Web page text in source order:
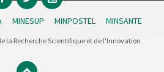
MINESUP MINPOSTEL MINSANTE
la Recherche Scientifique et de l'Innovation